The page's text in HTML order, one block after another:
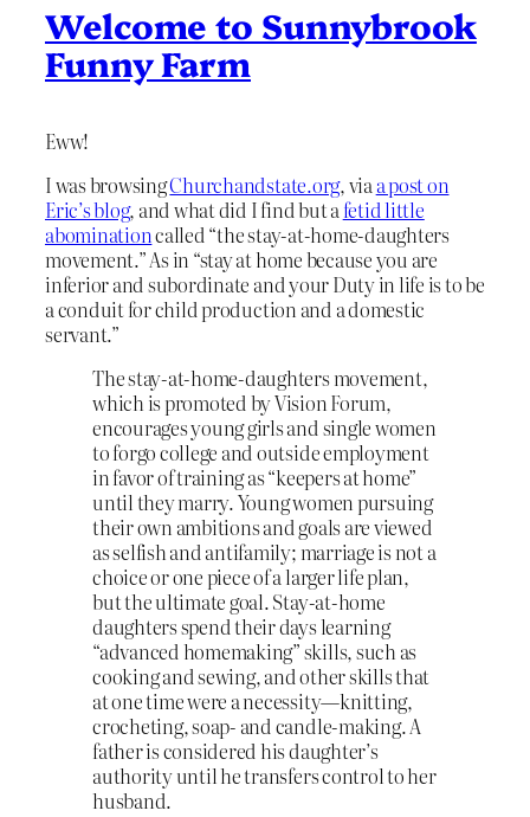
Welcome to Sunnybrook
Funny Farm
Eww!
I was browsingChurchandstate.org, viaa post on
Eric’s blog, and what did I find but afetid little
abominationcalled “the stay-at-home-daughters
movement.” As in “stay at home because you are
inferior and subordinate and your Duty in life is to be
a conduit for child production and a domestic
servant.”
The stay-at-home-daughters movement,
which is promoted by Vision Forum,
encourages young girls and single women
to forgo college and outside employment
in favor of training as “keepers at home”
until they marry. Young women pursuing
their own ambitions and goals are viewed
as selfish and antifamily; marriage is not a
choice or one piece of a larger life plan,
but the ultimate goal. Stay-at-home
daughters spend their days learning
“advanced homemaking” skills, such as
cooking and sewing, and other skills that
at one time were a necessity—knitting,
crocheting, soap- and candle-making. A
father is considered his daughter’s
authority until he transfers control to her
husband.